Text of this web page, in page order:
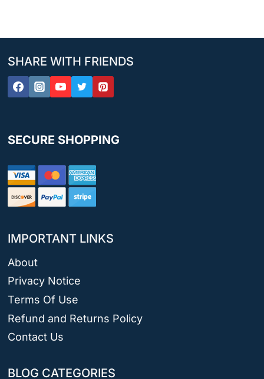
SHARE WITH FRIENDS
SECURE SHOPPING
IMPORTANT LINKS
About
Privacy Notice
Terms Of Use
Refund and Returns Policy
Contact Us
BLOG CATEGORIES